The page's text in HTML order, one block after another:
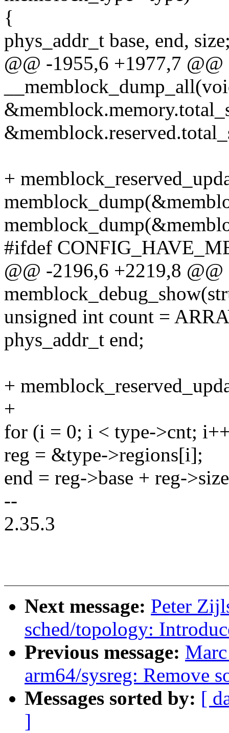
{
phys_addr_t base, end,
@@ -1955,6 +1977,7
+
#ifdef
@@ -2196,6 +2219,8
unsigned int count =
phys_addr_t end;
+
+
for (i = 0; i < type->cnt;
reg = &type->regions[i];
end = reg->base + reg-
--
2.35.3
Next message: Peter
sched/topology:
Previous message:
arm64/sysreg: Remove
Messages sorted by: [
]